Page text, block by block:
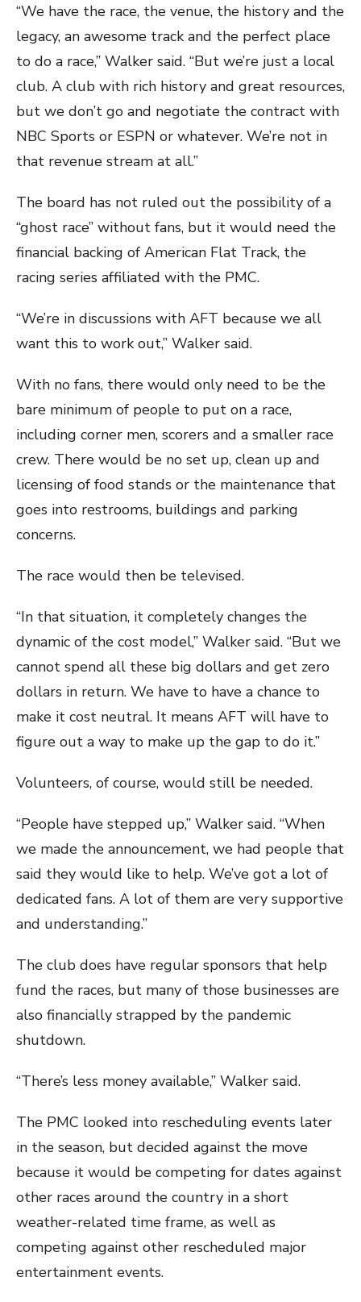
“We have the race, the venue, the history and the
legacy, an awesome track and the perfect place
to do a race,” Walker said. “But we’re just a local
club. A club with rich history and great resources,
but we don’t go and negotiate the contract with
NBC Sports or ESPN or whatever. We’re not in
that revenue stream at all.”
The board has not ruled out the possibility of a
“ghost race” without fans, but it would need the
financial backing of American Flat Track, the
racing series affiliated with the PMC.
“We’re in discussions with AFT because we all
want this to work out,” Walker said.
With no fans, there would only need to be the
bare minimum of people to put on a race,
including corner men, scorers and a smaller race
crew. There would be no set up, clean up and
licensing of food stands or the maintenance that
goes into restrooms, buildings and parking
concerns.
The race would then be televised.
“In that situation, it completely changes the
dynamic of the cost model,” Walker said. “But we
cannot spend all these big dollars and get zero
dollars in return. We have to have a chance to
make it cost neutral. It means AFT will have to
figure out a way to make up the gap to do it.”
Volunteers, of course, would still be needed.
“People have stepped up,” Walker said. “When
we made the announcement, we had people that
said they would like to help. We’ve got a lot of
dedicated fans. A lot of them are very supportive
and understanding.”
The club does have regular sponsors that help
fund the races, but many of those businesses are
also financially strapped by the pandemic
shutdown.
“There’s less money available,” Walker said.
The PMC looked into rescheduling events later
in the season, but decided against the move
because it would be competing for dates against
other races around the country in a short
weather-related time frame, as well as
competing against other rescheduled major
entertainment events.